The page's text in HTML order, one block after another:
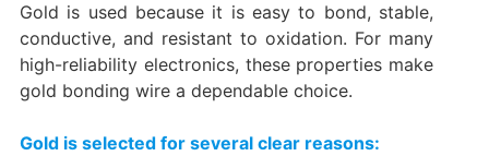
Gold is used because it is easy to bond, stable,
conductive, and resistant to oxidation. For many
high-reliability electronics, these properties make
gold bonding wire a dependable choice.
Gold is selected for several clear reasons: